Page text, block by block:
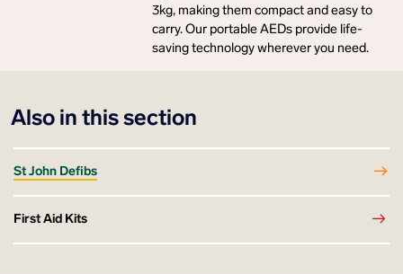
3kg, making them compact and easy to
carry. Our portable AEDs provide life-
saving technology wherever you need.
Also in this section
St John Defibs
First Aid Kits